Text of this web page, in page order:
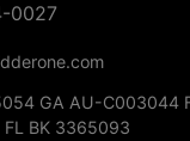
0027
GA AU-C003044
BK 3365093